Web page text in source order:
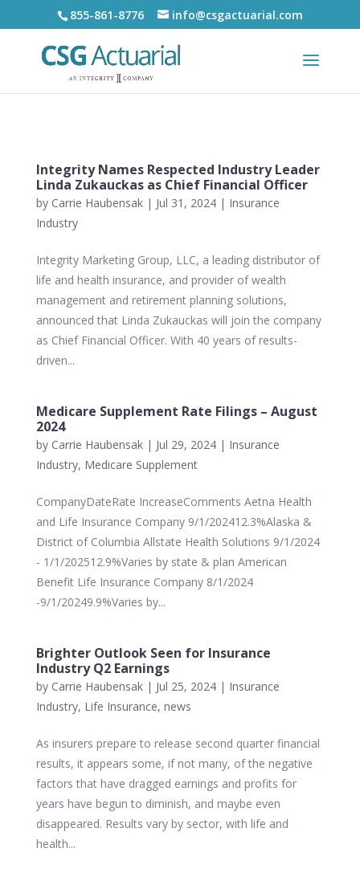
855-861-8776 info@csgactuarial.com
Integrity Names Respected Industry Leader
Linda Zukauckas as Chief Financial Officer
by Carrie Haubensak| Jul 31, 2024| Insurance
Industry
Integrity Marketing Group, LLC, a leading distributor of
life and health insurance, and provider of wealth
management and retirement planning solutions,
announced that Linda Zukauckas will join the company
as Chief Financial Officer. With 40 years of results-
driven...
Medicare Supplement Rate Filings – August
2024
by Carrie Haubensak| Jul 29, 2024| Insurance
Industry, Medicare Supplement
CompanyDateRate IncreaseComments Aetna Health
and Life Insurance Company 9/1/202412.3%Alaska &
District of Columbia Allstate Health Solutions 9/1/2024
- 1/1/202512.9%Varies by state & plan American
Benefit Life Insurance Company 8/1/2024
-9/1/20249.9%Varies by...
Brighter Outlook Seen for Insurance
Industry Q2 Earnings
by Carrie Haubensak| Jul 25, 2024| Insurance
Industry, Life Insurance, news
As insurers prepare to release second quarter financial
results, it appears some, if not many, of the negative
factors that have dragged earnings and profits for
years have begun to diminish, and maybe even
disappeared. Results vary by sector, with life and
health...